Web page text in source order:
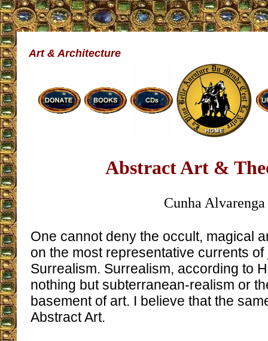
Art & Architecture
Abstract Art &
Cunha Alvarenga
One cannot deny the occult, magical
on the most representative currents of
Surrealism. Surrealism, according to
nothing but subterranean-realism or
basement of art. I believe that the
Abstract Art.